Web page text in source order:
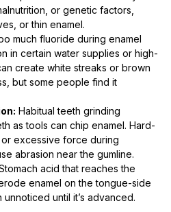
or genetic factors,
or thin enamel.
much fluoride during enamel
in certain water supplies or high-
create white streaks or brown
but some people find it
Habitual teeth grinding
as tools can chip enamel. Hard-
excessive force during
abrasion near the gumline.
acid that reaches the
enamel on the tongue-side
until it’s advanced.